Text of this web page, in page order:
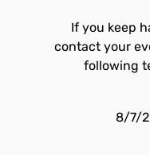
If you keep
contact your
following
8/7/